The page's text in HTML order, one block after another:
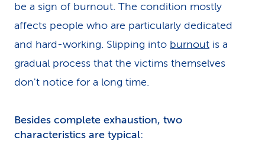
be a sign of burnout. The condition mostly
affects people who are particularly dedicated
and hard-working. Slipping into burnout is a
gradual process that the victims themselves
don't notice for a long time.
Besides complete exhaustion, two
characteristics are typical: